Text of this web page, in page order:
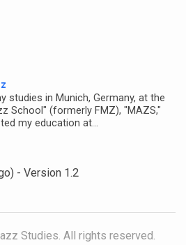
studies in Munich, Germany, at the
School" (formerly FMZ), "MAZS,"
my education at...
- Version 1.2
Studies. All rights reserved.